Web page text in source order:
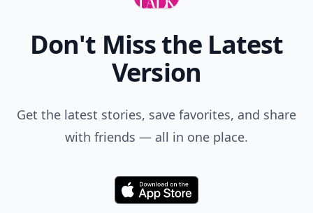
Don't Miss the Latest
Version
Get the latest stories, save favorites, and share
with friends — all in one place.
Download